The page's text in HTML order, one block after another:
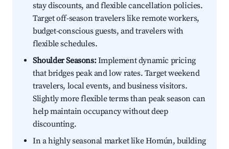
stay discounts, and flexible cancellation policies.
Target off-season travelers like remote workers,
budget-conscious guests, and travelers with
flexible schedules.
Shoulder Seasons:Implement dynamic pricing
that bridges peak and low rates. Target weekend
travelers, local events, and business visitors.
Slightly more flexible terms than peak season can
help maintain occupancy without deep
discounting.
In a highly seasonal market like Homún, building